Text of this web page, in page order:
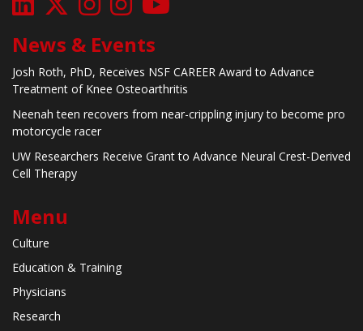
News & Events
Josh Roth, PhD, Receives NSF CAREER Award to Advance
Treatment of Knee Osteoarthritis
Neenah teen recovers from near-crippling injury to become pro
motorcycle racer
UW Researchers Receive Grant to Advance Neural Crest-Derived
Cell Therapy
Menu
Culture
Education & Training
Physicians
Research